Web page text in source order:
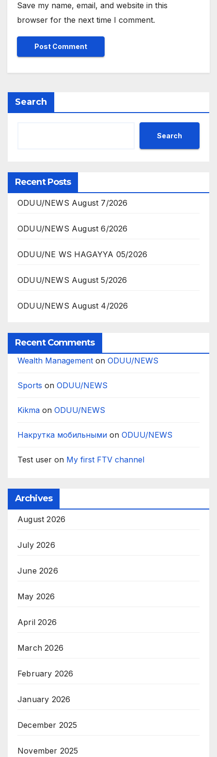
Save my name, email, and website in this
browser for the next time I comment.
Search
Search
Recent Posts
ODUU/NEWS August 7/2026
ODUU/NEWS August 6/2026
ODUU/NE WS HAGAYYA 05/2026
ODUU/NEWS August 5/2026
ODUU/NEWS August 4/2026
Recent Comments
Wealth Management on ODUU/NEWS
Sports on ODUU/NEWS
Kikma on ODUU/NEWS
Накрутка мобильными on ODUU/NEWS
Test user on My first FTV channel
Archives
August 2026
July 2026
June 2026
May 2026
April 2026
March 2026
February 2026
January 2026
December 2025
November 2025